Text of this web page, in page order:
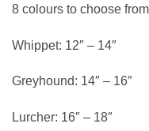
8 colours to choose
Whippet: 12″ – 14″
Greyhound: 14″ – 16″
Lurcher: 16″ – 18″